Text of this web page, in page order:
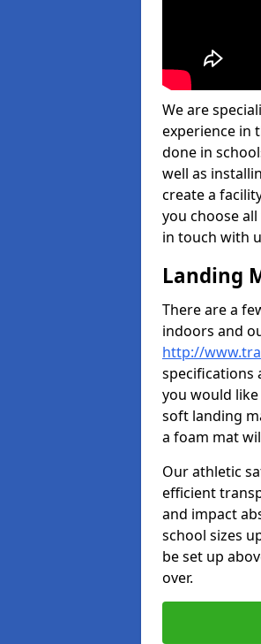
We are
experience in
done in
well as
create a
you choose
in touch with
Landing
There are a
indoors and
http://
specifications
you would
soft landing
a foam mat
Our athletic
efficient
and impact
school sizes
be set up
over.